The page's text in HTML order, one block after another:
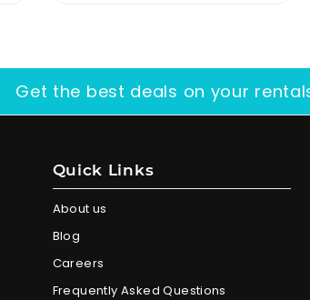
Get the best deals on your
Quick Links
About us
Blog
Careers
Frequently Asked Questions